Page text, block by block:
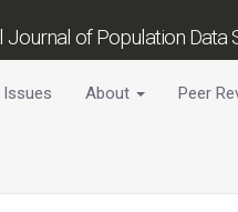
Journal of Population Data
Issues About Peer